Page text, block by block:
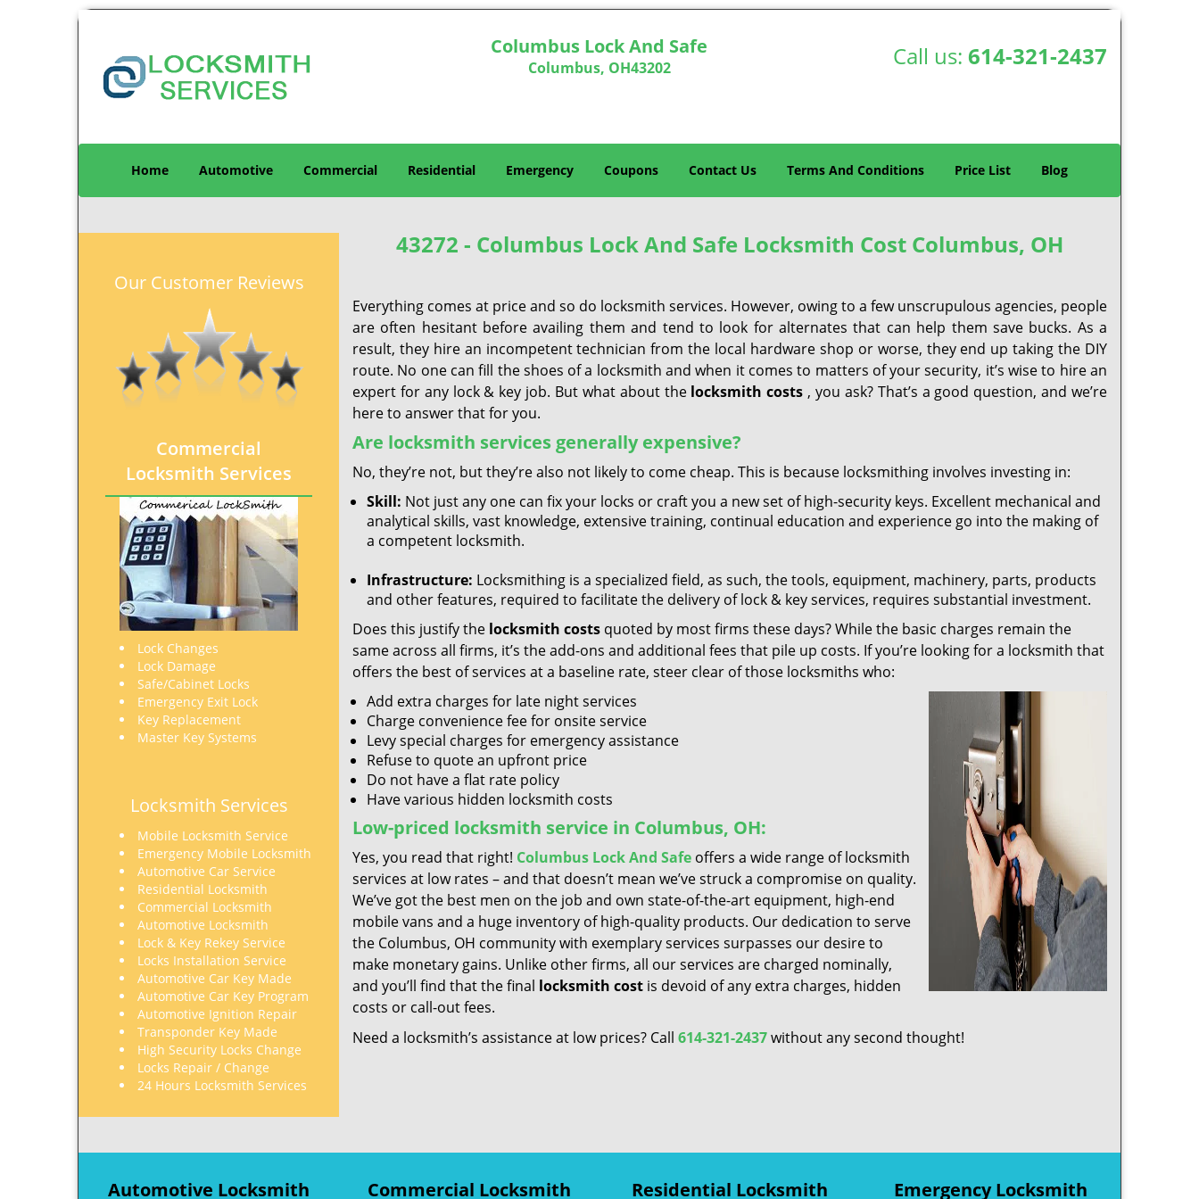
Columbus Lock And Safe
Columbus, OH43202 Call us: 614-321-2437
Home Automotive Commercial Residential Emergency Coupons Contact Us Terms And Conditions Price List Blog
Our Customer Reviews
Commercial
Locksmith Services
Lock Changes
Lock Damage
Safe/Cabinet Locks
Emergency Exit Lock
Key Replacement
Master Key Systems
Locksmith Services
Mobile Locksmith Service
Emergency Mobile Locksmith
Automotive Car Service
Residential Locksmith
Commercial Locksmith
Automotive Locksmith
Lock & Key Rekey Service
Locks Installation Service
Automotive Car Key Made
Automotive Car Key Program
Automotive Ignition Repair
Transponder Key Made
High Security Locks Change
Locks Repair / Change
24 Hours Locksmith Services
43272 - Columbus Lock And Safe Locksmith Cost Columbus, OH
Everything comes at price and so do locksmith services. However, owing to a few unscrupulous agencies, people
are often hesitant before availing them and tend to look for alternates that can help them save bucks. As a
result, they hire an incompetent technician from the local hardware shop or worse, they end up taking the DIY
route. No one can fill the shoes of a locksmith and when it comes to matters of your security, it’s wise to hire an
expert for any lock & key job. But what about the locksmith costs , you ask? That’s a good question, and we’re
here to answer that for you.
Are locksmith services generally expensive?
No, they’re not, but they’re also not likely to come cheap. This is because locksmithing involves investing in:
Skill: Not just any one can fix your locks or craft you a new set of high-security keys. Excellent mechanical and
analytical skills, vast knowledge, extensive training, continual education and experience go into the making of
a competent locksmith.
Infrastructure: Locksmithing is a specialized field, as such, the tools, equipment, machinery, parts, products
and other features, required to facilitate the delivery of lock & key services, requires substantial investment.
Does this justify the locksmith costs quoted by most firms these days? While the basic charges remain the
same across all firms, it’s the add-ons and additional fees that pile up costs. If you’re looking for a locksmith that
offers the best of services at a baseline rate, steer clear of those locksmiths who:
Add extra charges for late night services
Charge convenience fee for onsite service
Levy special charges for emergency assistance
Refuse to quote an upfront price
Do not have a flat rate policy
Have various hidden locksmith costs
Low-priced locksmith service in Columbus, OH:
Yes, you read that right! Columbus Lock And Safe offers a wide range of locksmith
services at low rates – and that doesn’t mean we’ve struck a compromise on quality.
We’ve got the best men on the job and own state-of-the-art equipment, high-end
mobile vans and a huge inventory of high-quality products. Our dedication to serve
the Columbus, OH community with exemplary services surpasses our desire to
make monetary gains. Unlike other firms, all our services are charged nominally,
and you’ll find that the final locksmith cost is devoid of any extra charges, hidden
costs or call-out fees.
Need a locksmith’s assistance at low prices? Call 614-321-2437without any second thought!
Automotive Locksmith Commercial Locksmith Residential Locksmith Emergency Locksmith